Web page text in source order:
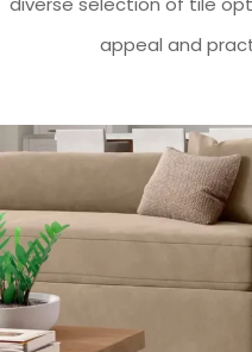
appeal and